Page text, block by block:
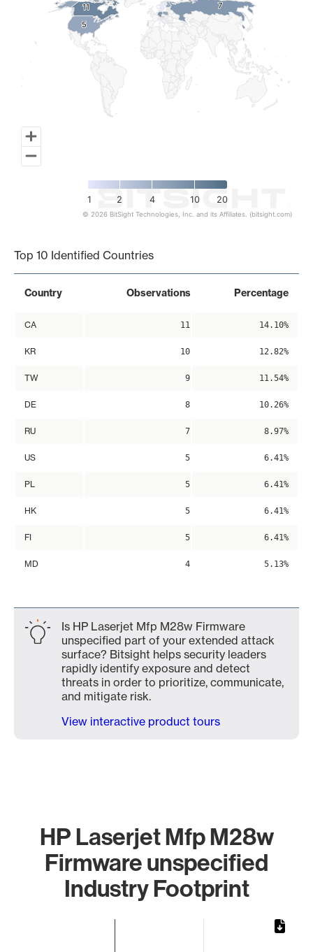
11
11 7
7
5
5
1 2 4 10 20
© 2026 BitSight Technologies, Inc. and its Affiliates. (bitsight.com)
Top 10 Identified Countries
Country Observations Percentage
CA 11 14.10%
KR 10 12.82%
TW 9 11.54%
DE 8 10.26%
RU 7 8.97%
US 5 6.41%
PL 5 6.41%
HK 5 6.41%
FI 5 6.41%
MD 4 5.13%
Is HP Laserjet Mfp M28w Firmware
unspecified part of your extended attack
surface? Bitsight helps security leaders
rapidly identify exposure and detect
threats in order to prioritize, communicate,
and mitigate risk.
View interactive product tours
HP Laserjet Mfp M28w
Firmware unspecified
Industry Footprint